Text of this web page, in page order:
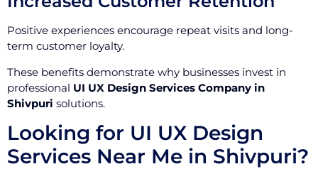
Positive experiences encourage repeat visits and long-
term customer loyalty.
These benefits demonstrate why businesses invest in
professional UI UX Design Services Company in
Shivpuri solutions.
Looking for UI UX Design
Services Near Me in Shivpuri?